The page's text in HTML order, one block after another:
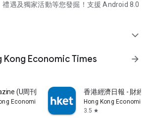
遇及獨家活動等您發掘！支援 Android 8.0
expand_more
Kong Economic Times
arrow_forward
(U周刊)電子雜誌
Economic Times Limited
香港經濟日報 - 財經
Hong Kong Economic
3.5 star